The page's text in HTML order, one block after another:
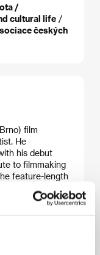
/
cultural life /
českých
film
He
his debut
to filmmaking
feature-length
of emigration